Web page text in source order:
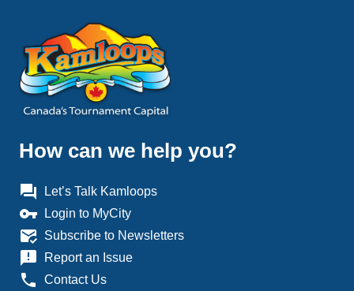
How can we help you?
question_answer Let’s Talk Kamloops
vpn_key Login to MyCity
mark_email_read Subscribe to Newsletters
announcement Report an Issue
phone Contact Us